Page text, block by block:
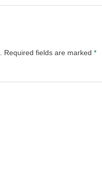
Required fields are marked *